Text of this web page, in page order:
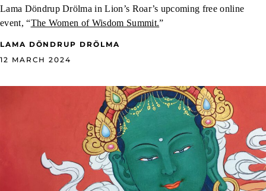
Lama Döndrup Drölma in Lion’s Roar’s upcoming free online
event, “The Women of Wisdom Summit.”
LAMA DÖNDRUP DRÖLMA
12 MARCH 2024